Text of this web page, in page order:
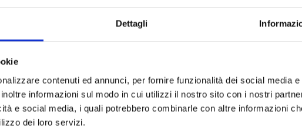
Dettagli
contenuti ed annunci, per fornire funzionalità dei social media
informazioni sul modo in cui utilizzi il nostro sito con i nostri
e social media, i quali potrebbero combinarle con altre informazioni
dei loro servizi.
variety of goods,